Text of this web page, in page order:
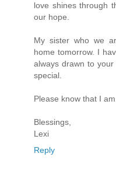
love shines through
our hope.
My sister who we
home tomorrow. I
always drawn to
special.
Please know that I
Blessings,
Lexi
Reply